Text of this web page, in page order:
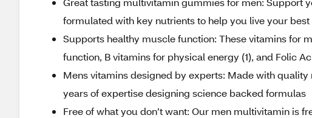
formulated with key nutrients to help you live your
Supports healthy muscle function: These vitamins for
function, B vitamins for physical energy (1), and Folic
Mens vitamins designed by experts: Made with
years of expertise designing science backed formulas
Free of what you don’t want: Our men multivitamin is